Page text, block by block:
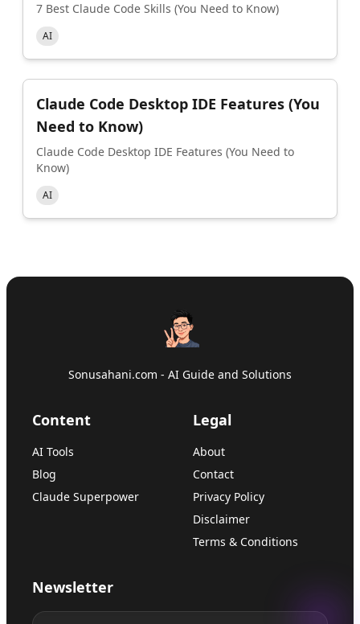
7 Best Claude Code Skills (You Need to Know)
AI
Claude Code Desktop IDE Features (You
Need to Know)
Claude Code Desktop IDE Features (You Need to
Know)
AI
Sonusahani.com - AI Guide and Solutions
Content
AI Tools
Blog
Claude Superpower
Legal
About
Contact
Privacy Policy
Disclaimer
Terms & Conditions
Newsletter